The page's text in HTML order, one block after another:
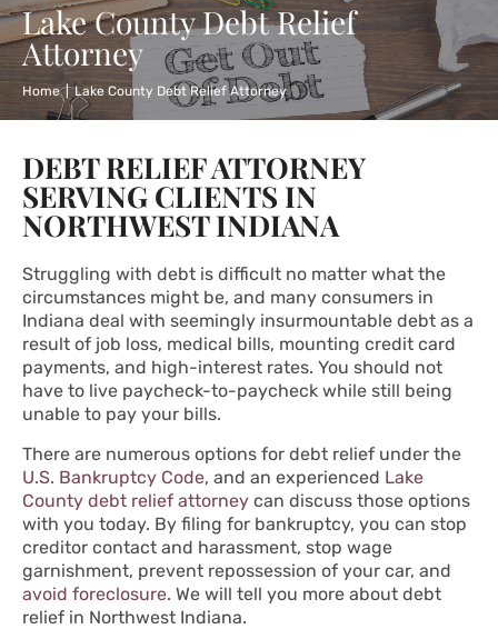
Lake County Debt Relief
Attorney
Home | Lake County Debt Relief Attorney
DEBT RELIEF ATTORNEY
SERVING CLIENTS IN
NORTHWEST INDIANA
Struggling with debt is difficult no matter what the
circumstances might be, and many consumers in
Indiana deal with seemingly insurmountable debt as a
result of job loss, medical bills, mounting credit card
payments, and high-interest rates. You should not
have to live paycheck-to-paycheck while still being
unable to pay your bills.
There are numerous options for debt relief under the
U.S. Bankruptcy Code, and an experienced Lake
County debt relief attorney can discuss those options
with you today. By filing for bankruptcy, you can stop
creditor contact and harassment, stop wage
garnishment, prevent repossession of your car, and
avoid foreclosure. We will tell you more about debt
relief in Northwest Indiana.